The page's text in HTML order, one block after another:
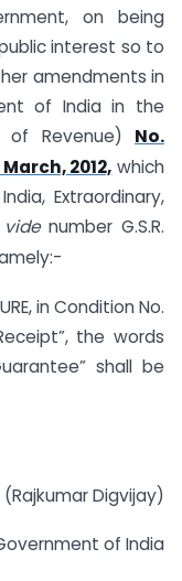
on being
interest so to
amendments in
of India in the
of Revenue) No.
March, 2012, which
Extraordinary,
videnumber G.S.R.
in Condition No.
the words
shall be
(Rajkumar Digvijay)
of India